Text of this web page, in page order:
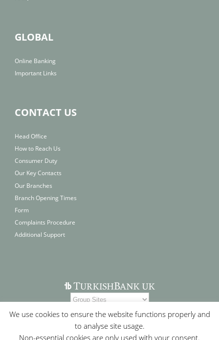
GLOBAL
Online Banking
Important Links
CONTACT US
Head Office
How to Reach Us
Consumer Duty
Our Key Contacts
Our Branches
Branch Opening Times
Form
Complaints Procedure
Additional Support
We use cookies to ensure the website functions properly and
to analyse site usage.
Non-essential cookies are only used with your consent.